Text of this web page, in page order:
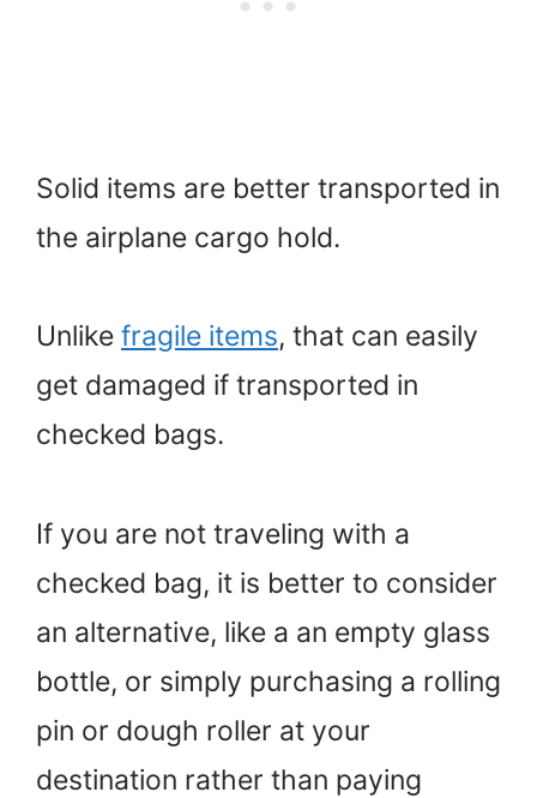
Solid items are better transported in
the airplane cargo hold.
Unlike fragile items, that can easily
get damaged if transported in
checked bags.
If you are not traveling with a
checked bag, it is better to consider
an alternative, like a an empty glass
bottle, or simply purchasing a rolling
pin or dough roller at your
destination rather than paying